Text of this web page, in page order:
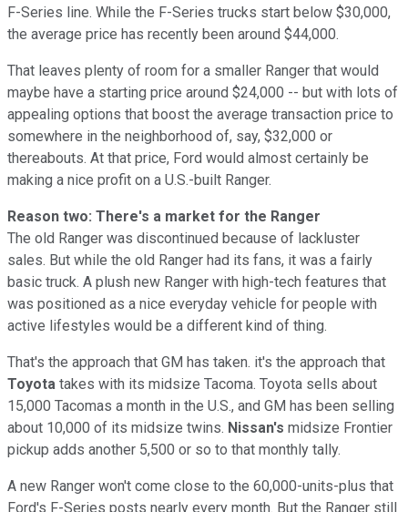
F-Series line. While the F-Series trucks start below $30,000,
the average price has recently been around $44,000.
That leaves plenty of room for a smaller Ranger that would
maybe have a starting price around $24,000 -- but with lots of
appealing options that boost the average transaction price to
somewhere in the neighborhood of, say, $32,000 or
thereabouts. At that price, Ford would almost certainly be
making a nice profit on a U.S.-built Ranger.
Reason two: There's a market for the Ranger
The old Ranger was discontinued because of lackluster
sales. But while the old Ranger had its fans, it was a fairly
basic truck. A plush new Ranger with high-tech features that
was positioned as a nice everyday vehicle for people with
active lifestyles would be a different kind of thing.
That's the approach that GM has taken. it's the approach that
Toyota takes with its midsize Tacoma. Toyota sells about
15,000 Tacomas a month in the U.S., and GM has been selling
about 10,000 of its midsize twins. Nissan's midsize Frontier
pickup adds another 5,500 or so to that monthly tally.
A new Ranger won't come close to the 60,000-units-plus that
Ford's F-Series posts nearly every month. But the Ranger still